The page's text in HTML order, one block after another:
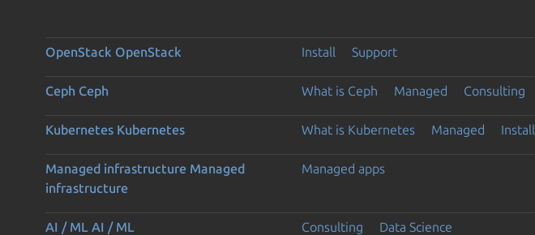
OpenStack OpenStack Install Support
Ceph Ceph What is Ceph Managed Consulting
Kubernetes Kubernetes What is Kubernetes Managed Install
Managed infrastructure Managed
infrastructure
Managed apps
AI / ML AI / ML Consulting Data Science